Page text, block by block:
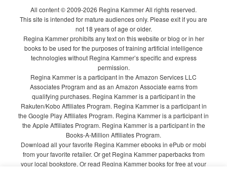
All content © 2009-2026 Regina Kammer All rights reserved.
This site is intended for mature audiences only. Please exit if you are
not 18 years of age or older.
Regina Kammer prohibits any text on this website or blog or in her
books to be used for the purposes of training artificial intelligence
technologies without Regina Kammer’s specific and express
permission.
Regina Kammer is a participant in the Amazon Services LLC
Associates Program and as an Amazon Associate earns from
qualifying purchases. Regina Kammer is a participant in the
Rakuten/Kobo Affiliates Program. Regina Kammer is a participant in
the Google Play Affiliates Program. Regina Kammer is a participant in
the Apple Affiliates Program. Regina Kammer is a participant in the
Books-A-Million Affiliates Program.
Download all your favorite Regina Kammer ebooks in ePub or mobi
from your favorite retailer. Or get Regina Kammer paperbacks from
your local bookstore. Or read Regina Kammer books for free at your